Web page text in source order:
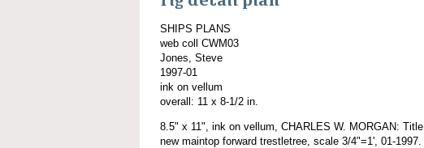
SHIPS PLANS
web coll CWM03
Jones, Steve
1997-01
ink on vellum
overall: 11 x 8-1/2 in.
8.5" x 11", ink on vellum, CHARLES W. MORGAN:
new maintop forward trestletree, scale 3/4"=1', 01-